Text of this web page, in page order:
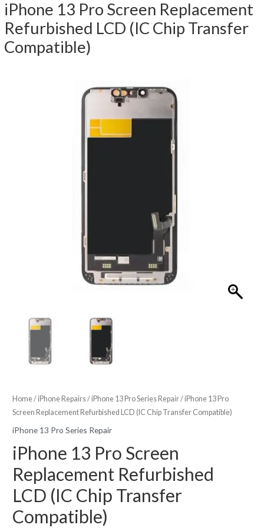
iPhone 13 Pro Screen Replacement
Refurbished LCD (IC Chip Transfer
Compatible)
Home/iPhone Repairs/iPhone 13 Pro Series Repair/ iPhone 13 Pro
Screen Replacement Refurbished LCD (IC Chip Transfer Compatible)
iPhone 13 Pro Series Repair
iPhone 13 Pro Screen
Replacement Refurbished
LCD (IC Chip Transfer
Compatible)